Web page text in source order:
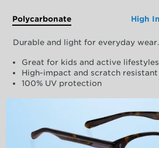
Polycarbonate High
Durable and light for everyday wear.
Great for kids and active lifestyles
High-impact and scratch resistant
100% UV protection